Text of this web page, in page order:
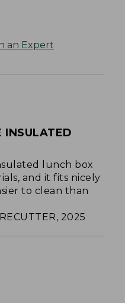
an Expert
INSULATED
lunch box
and it fits nicely
to clean than
2025